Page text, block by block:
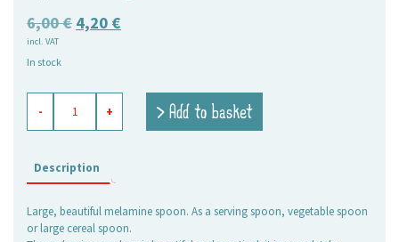
6,00€ Original
6,00 €.
4,20 €
4,20 €.
incl. VAT
In stock
serving
spoon
quantity
- + > Add to basket
Description
Large, beautiful melamine spoon. As a serving spoon, vegetable spoon
or large cereal spoon.